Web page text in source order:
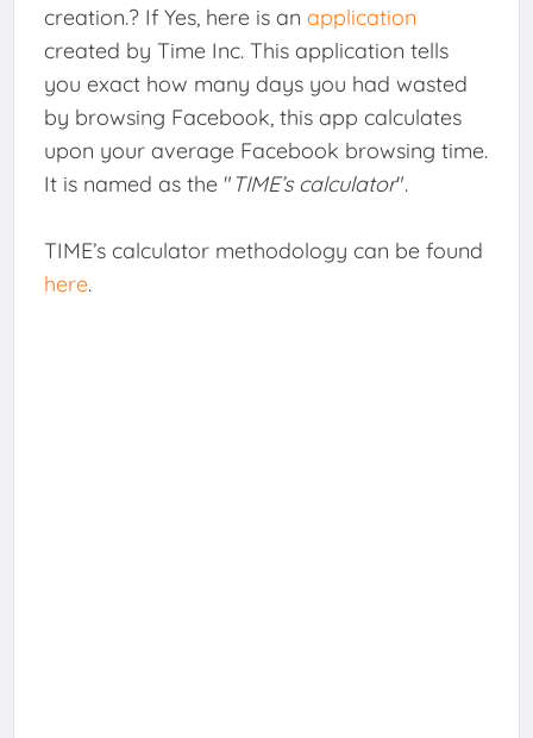
creation.? If Yes, here is an application
created by Time Inc. This application tells
you exact how many days you had wasted
by browsing Facebook, this app calculates
upon your average Facebook browsing time.
It is named as the " TIME’s calculator".
TIME’s calculator methodology can be found
here.